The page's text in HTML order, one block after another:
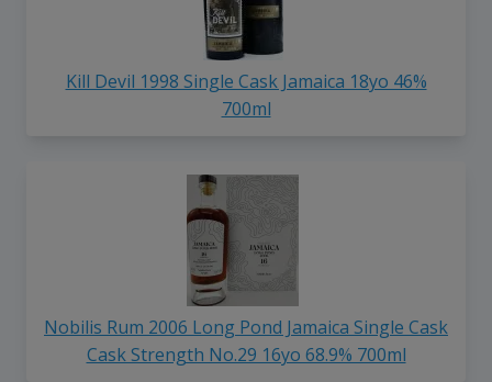
Kill Devil 1998 Single Cask Jamaica 18yo 46%
700ml
Nobilis Rum 2006 Long Pond Jamaica Single Cask
Cask Strength No.29 16yo 68.9% 700ml